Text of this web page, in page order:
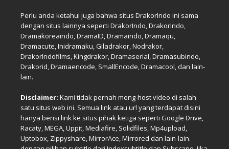
Perlu anda ketahui juga bahwa situs DrakorIndo ini sama
dengan situs lainnya seperti DrakorIndo, DrakorIndo,
Dramakoreaindo, DramaID, Dramaindo, Dramaqu,
Dramacute, Inidramaku, Giladrakor, Nodrakor,
DrakorIndofilms, Kingdrakor, Dramaserial, Dramasubindo,
Drakorid, Dramaencode, SmallEncode, Dramacool, dan lain-
lain.
Disclaimer: Kami tidak pernah meng-host video di salah
satu situs web ini. Semua link atau url yang terdapat disini
hanya berisi link ke situs pihak ketiga seperti Google Drive,
Racaty, MEGA, Uppit, Mediafire, Solidfiles, Mp4upload,
Uptobox, Zippyshare, MirrorAce, Mirrored dan lain-lain.